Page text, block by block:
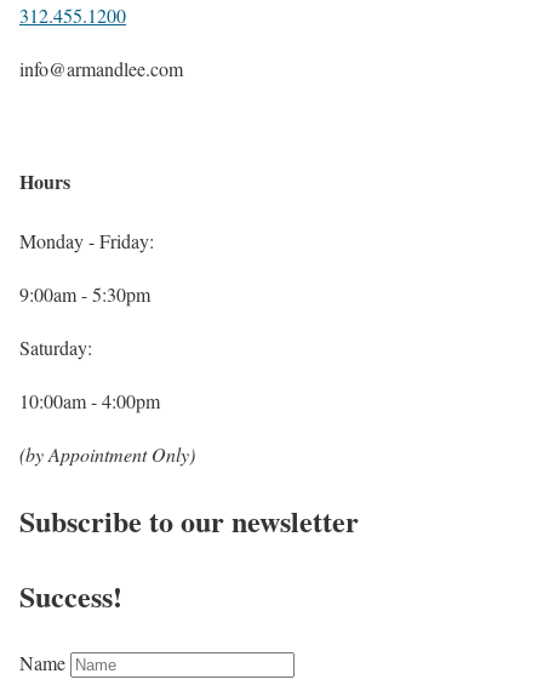
312.455.1200
info@armandlee.com
Hours
Monday - Friday:
9:00am - 5:30pm
Saturday:
10:00am - 4:00pm
(by Appointment Only)
Subscribe to our newsletter
Success!
Name